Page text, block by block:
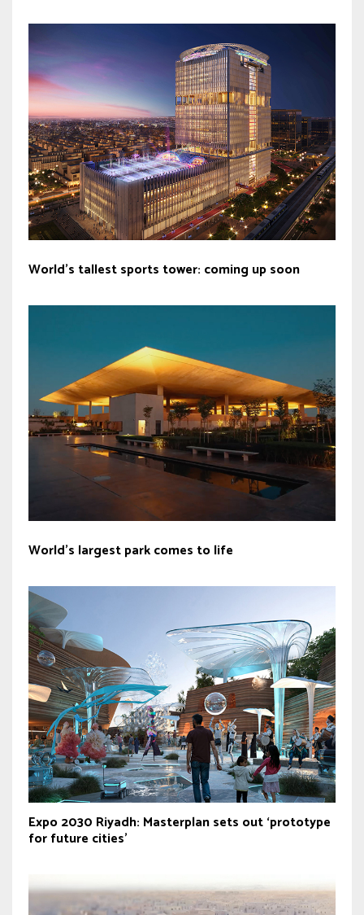
World’s tallest sports tower: coming up soon
World’s largest park comes to life
Expo 2030 Riyadh: Masterplan sets out ‘prototype
for future cities’